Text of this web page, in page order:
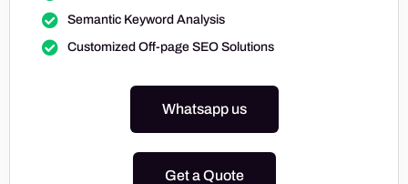
Semantic Keyword Analysis
Customized Off-page SEO Solutions
Whatsapp us
Get a Quote